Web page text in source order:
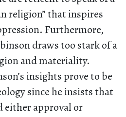
religion” that inspires
Furthermore,
draws too stark of a
and materiality.
insights prove to be
since he insists that
either approval or